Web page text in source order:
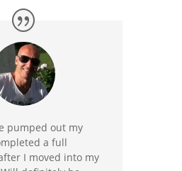
pumped out my
a full
I moved into my